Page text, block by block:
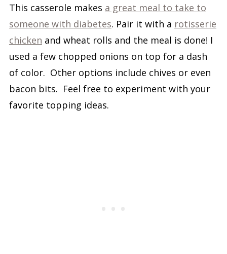
This casserole makes a great meal to take to
someone with diabetes. Pair it with a rotisserie
chicken and wheat rolls and the meal is done! I
used a few chopped onions on top for a dash
of color. Other options include chives or even
bacon bits. Feel free to experiment with your
favorite topping ideas.